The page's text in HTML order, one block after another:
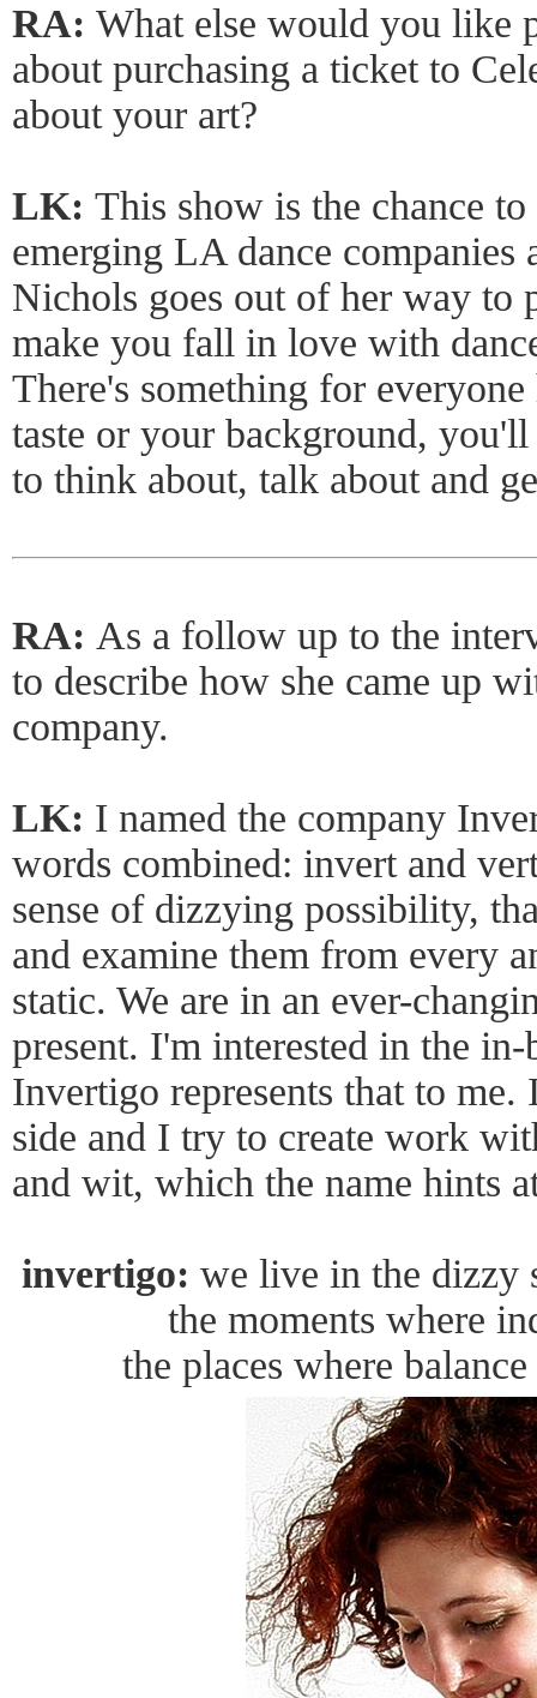
RA: What else would you like
about purchasing a ticket to
about your art?
LK: This show is the chance
emerging LA dance companies
Nichols goes out of her way to
make you fall in love with
There's something for
taste or your background,
to think about, talk about and
RA: As a follow up to the
to describe how she came up
company.
LK: I named the company
words combined: invert and
sense of dizzying possibility,
and examine them from every
static. We are in an ever-
present. I'm interested in the
Invertigo represents that to
side and I try to create work
and wit, which the name hints
invertigo: we live in the dizzy
the moments where
the places where